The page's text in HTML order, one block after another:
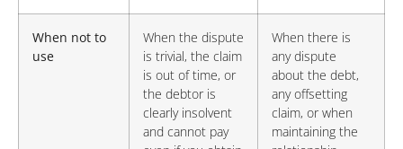
When not to
use
When the dispute
is trivial, the claim
is out of time, or
the debtor is
clearly insolvent
and cannot pay
When there is
any dispute
about the debt,
any offsetting
claim, or when
maintaining the